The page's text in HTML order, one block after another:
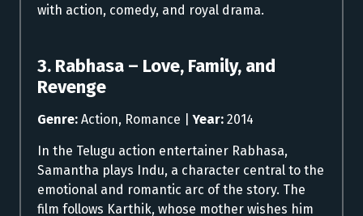
with action, comedy, and royal drama.
3. Rabhasa – Love, Family, and
Revenge
Genre: Action, Romance |Year: 2014
In the Telugu action entertainer Rabhasa,
Samantha plays Indu, a character central to the
emotional and romantic arc of the story. The
film follows Karthik, whose mother wishes him